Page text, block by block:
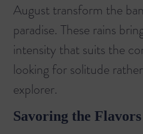
August transform the
paradise. These rains
intensity that suits the
looking for solitude
explorer.
Savoring the